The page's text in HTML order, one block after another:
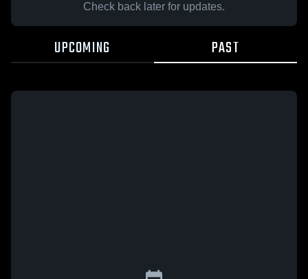
Check back later for updates.
UPCOMING PAST